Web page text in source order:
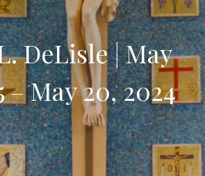
DeLisle | May
– May 20, 2024